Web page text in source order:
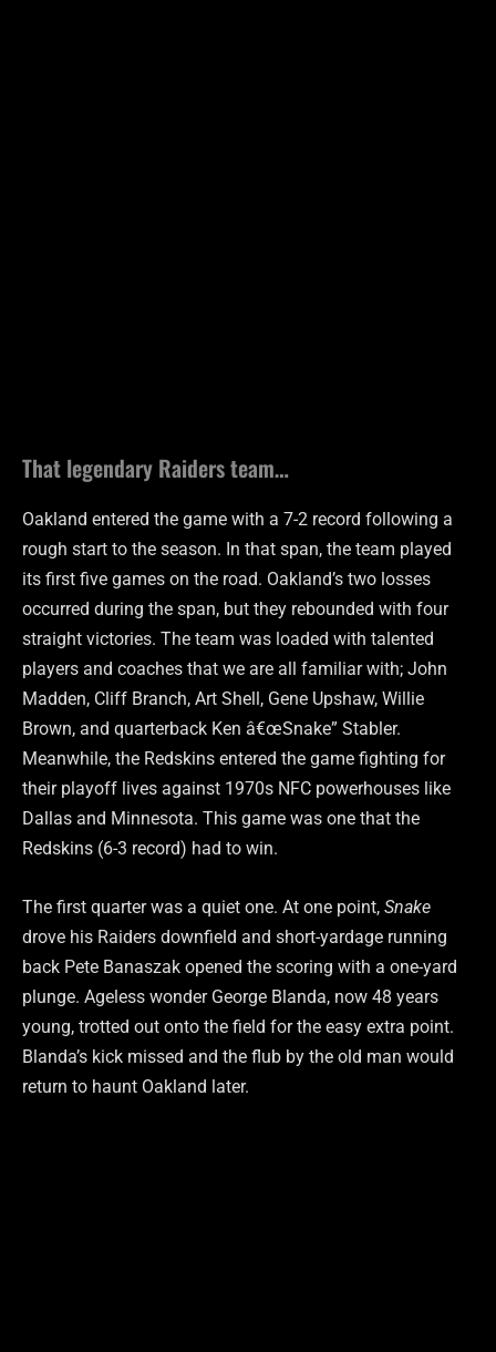
That legendary Raiders team…
Oakland entered the game with a 7-2 record following a
rough start to the season. In that span, the team played
its first five games on the road. Oakland’s two losses
occurred during the span, but they rebounded with four
straight victories. The team was loaded with talented
players and coaches that we are all familiar with; John
Madden, Cliff Branch, Art Shell, Gene Upshaw, Willie
Brown, and quarterback Ken â€œSnake” Stabler.
Meanwhile, the Redskins entered the game fighting for
their playoff lives against 1970s NFC powerhouses like
Dallas and Minnesota. This game was one that the
Redskins (6-3 record) had to win.
The first quarter was a quiet one. At one point, Snake
drove his Raiders downfield and short-yardage running
back Pete Banaszak opened the scoring with a one-yard
plunge. Ageless wonder George Blanda, now 48 years
young, trotted out onto the field for the easy extra point.
Blanda’s kick missed and the flub by the old man would
return to haunt Oakland later.